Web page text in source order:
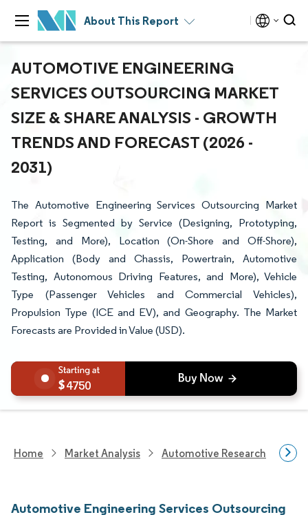
About This Report
AUTOMOTIVE ENGINEERING
SERVICES OUTSOURCING MARKET
SIZE & SHARE ANALYSIS - GROWTH
TRENDS AND FORECAST (2026 -
2031)
The Automotive Engineering Services Outsourcing Market
Report is Segmented by Service (Designing, Prototyping,
Testing, and More), Location (On-Shore and Off-Shore),
Application (Body and Chassis, Powertrain, Automotive
Testing, Autonomous Driving Features, and More), Vehicle
Type (Passenger Vehicles and Commercial Vehicles),
Propulsion Type (ICE and EV), and Geography. The Market
Forecasts are Provided in Value (USD).
4750
Home Market Analysis Automotive Research
Automotive Engineering Services Outsourcing